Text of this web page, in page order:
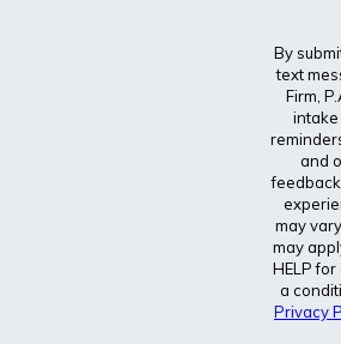
By
text
Firm,
and
may
may
HELP
a
Privacy